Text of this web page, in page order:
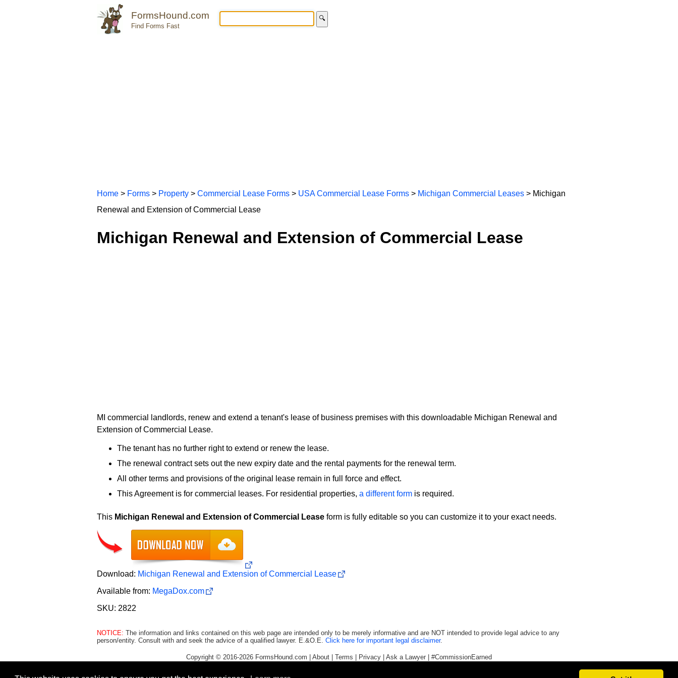
FormsHound.com
Find Forms Fast
🔍
Home > Forms > Property > Commercial Lease Forms > USA Commercial Lease Forms > Michigan Commercial Leases > Michigan
Renewal and Extension of Commercial Lease
Michigan Renewal and Extension of Commercial Lease
MI commercial landlords, renew and extend a tenant's lease of business premises with this downloadable Michigan Renewal and
Extension of Commercial Lease.
The tenant has no further right to extend or renew the lease.
The renewal contract sets out the new expiry date and the rental payments for the renewal term.
All other terms and provisions of the original lease remain in full force and effect.
This Agreement is for commercial leases. For residential properties, a different form is required.
This Michigan Renewal and Extension of Commercial Lease form is fully editable so you can customize it to your exact needs.
Download: Michigan Renewal and Extension of Commercial Lease
Available from: MegaDox.com
SKU: 2822
NOTICE: The information and links contained on this web page are intended only to be merely informative and are NOT intended to provide legal advice to any
person/entity. Consult with and seek the advice of a qualified lawyer. E.&O.E. Click here for important legal disclaimer.
Copyright © 2016-2026 FormsHound.com About Terms Privacy Ask a Lawyer #CommissionEarned